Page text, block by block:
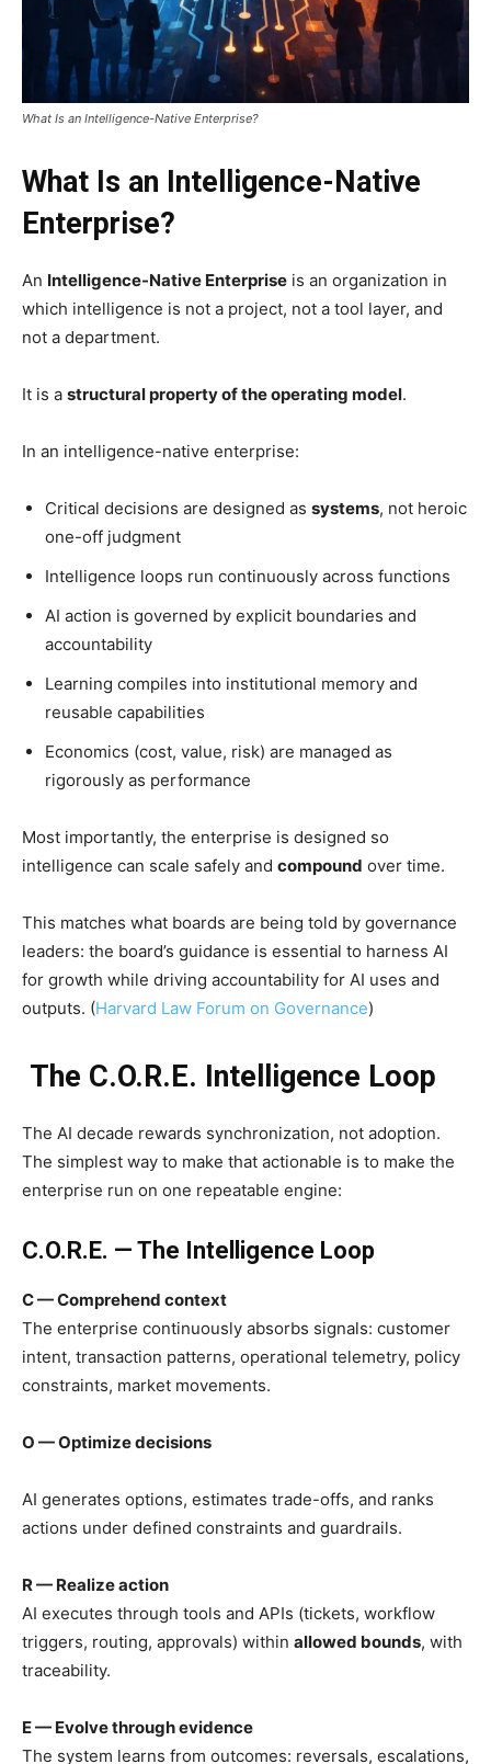
What Is an Intelligence-Native Enterprise?
What Is an Intelligence-Native
Enterprise?
An Intelligence-Native Enterprise is an organization in
which intelligence is not a project, not a tool layer, and
not a department.
It is a structural property of the operating model.
In an intelligence-native enterprise:
Critical decisions are designed as systems, not heroic
one-off judgment
Intelligence loops run continuously across functions
AI action is governed by explicit boundaries and
accountability
Learning compiles into institutional memory and
reusable capabilities
Economics (cost, value, risk) are managed as
rigorously as performance
Most importantly, the enterprise is designed so
intelligence can scale safely and compound over time.
This matches what boards are being told by governance
leaders: the board’s guidance is essential to harness AI
for growth while driving accountability for AI uses and
outputs. (Harvard Law Forum on Governance)
The C.O.R.E. Intelligence Loop
The AI decade rewards synchronization, not adoption.
The simplest way to make that actionable is to make the
enterprise run on one repeatable engine:
C.O.R.E. — The Intelligence Loop
C — Comprehend context
The enterprise continuously absorbs signals: customer
intent, transaction patterns, operational telemetry, policy
constraints, market movements.
O — Optimize decisions
AI generates options, estimates trade-offs, and ranks
actions under defined constraints and guardrails.
R — Realize action
AI executes through tools and APIs (tickets, workflow
triggers, routing, approvals) within allowed bounds, with
traceability.
E — Evolve through evidence
The system learns from outcomes: reversals, escalations,